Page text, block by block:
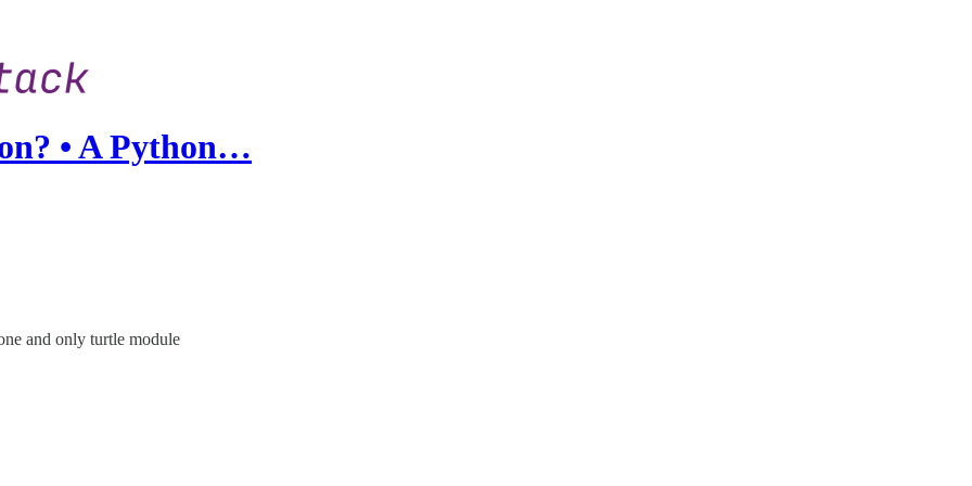
• A Python…
and only turtle module